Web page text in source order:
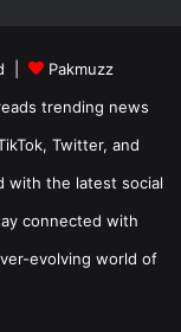
|
Pakmuzz
trending news
Twitter, and
with the latest social
connected with
evolving world of